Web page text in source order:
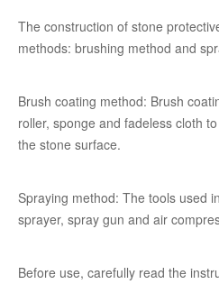
The construction of stone
methods: brushing method and
Brush coating method: Brush
roller, sponge and fadeless cloth
the stone surface.
Spraying method: The tools used
sprayer, spray gun and air
Before use, carefully read the